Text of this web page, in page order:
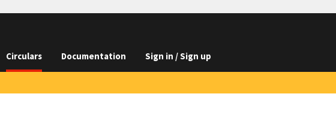
Circulars Documentation Sign in / Sign up